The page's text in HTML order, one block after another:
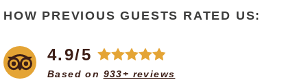
HOW PREVIOUS GUESTS RATED US:
4.9/5
Based on 933+ reviews